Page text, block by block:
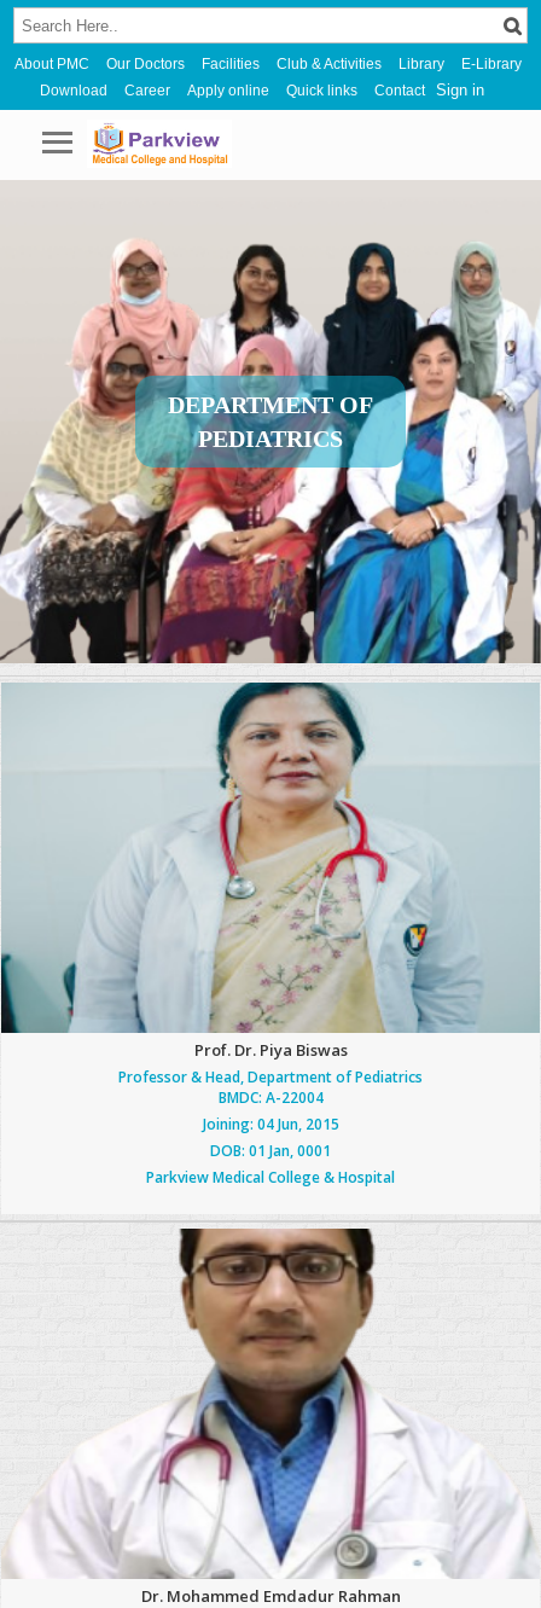
About PMC Our Doctors Facilities Club & Activities Library
E-Library
Download
Career Apply online Quick links Contact Sign in
DEPARTMENT OF
PEDIATRICS
Prof. Dr. Piya Biswas
Professor & Head, Department of Pediatrics
BMDC: A-22004
Joining: 04 Jun, 2015
DOB: 01 Jan, 0001
Parkview Medical College & Hospital
Dr. Mohammed Emdadur Rahman